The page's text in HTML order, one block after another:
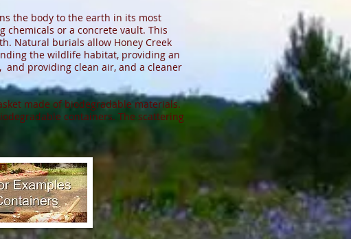
the body to the earth in its most
chemicals or a concrete vault. This
Natural burials allow Honey Creek
the wildlife habitat, providing an
providing clean air, and a cleaner
made of biodegradable materials.
containers. The scattering